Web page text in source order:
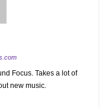
Focus. Takes a lot of
new music.